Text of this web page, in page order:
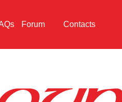
Forum Contacts